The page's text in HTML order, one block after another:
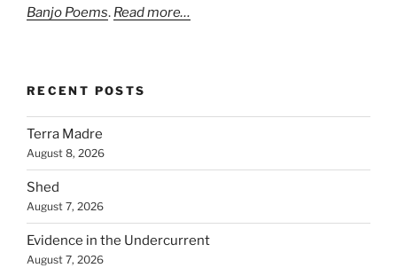
Banjo Poems. Read more…
RECENT POSTS
Terra Madre
August 8, 2026
Shed
August 7, 2026
Evidence in the Undercurrent
August 7, 2026